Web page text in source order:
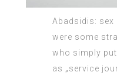
Abadsidis: sex
were some
who simply
as „service